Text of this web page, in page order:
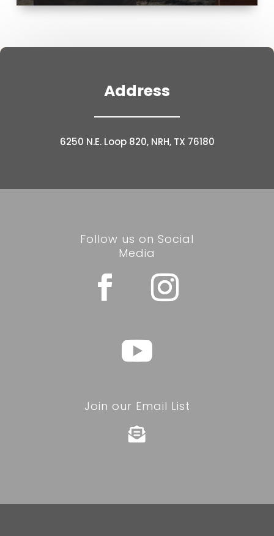
Address
6250 N.E. Loop 820, NRH, TX 76180
Follow us on Social
Media
Join our Email List
